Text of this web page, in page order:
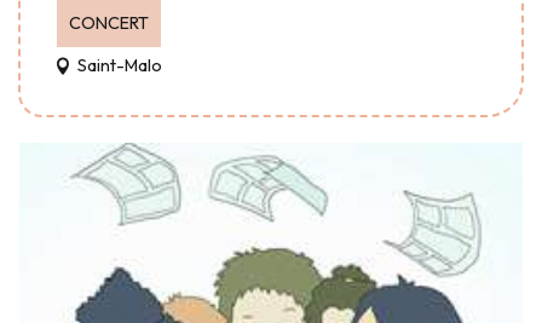
CONCERT
Saint-Malo